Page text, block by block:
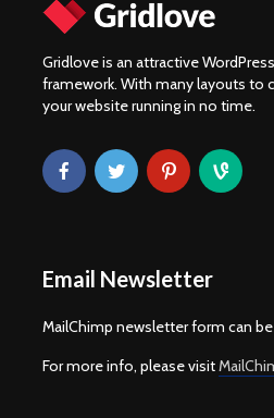
Gridlove is an attractive
framework. With many layouts to
your website running in no time.
Email Newsletter
MailChimp newsletter form can
For more info, please visit